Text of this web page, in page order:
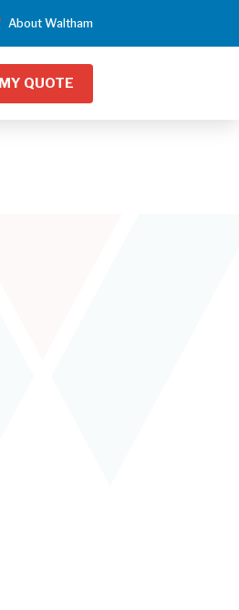
About Waltham
QUOTE